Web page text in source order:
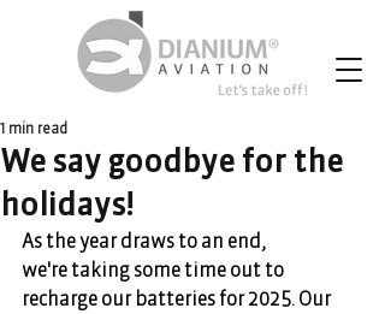
We say goodbye for the
holidays!
1 min read
As the year draws to an end,
we're taking some time out to
recharge our batteries for 2025. Our